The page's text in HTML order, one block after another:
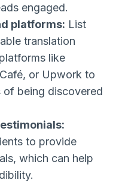
engaged.
platforms: List
translation
like
or Upwork to
of being discovered
to provide
which can help